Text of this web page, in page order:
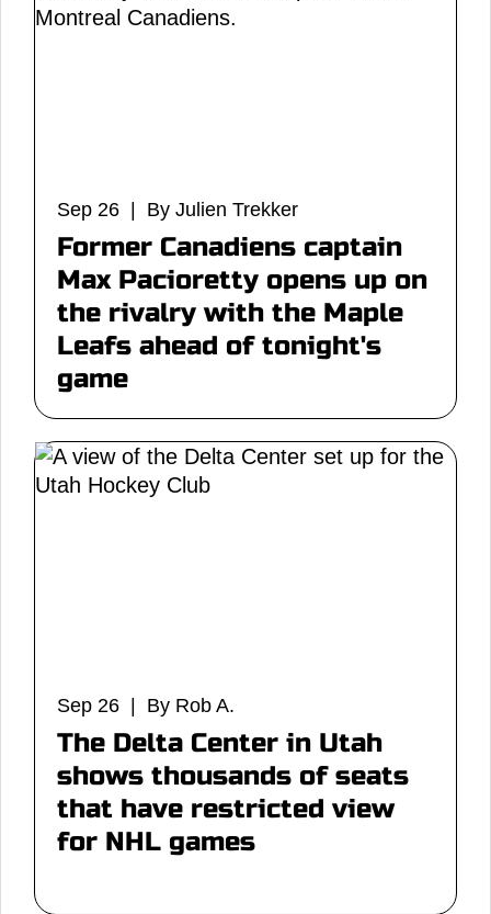
Sep 26 | By Julien Trekker
Former Canadiens captain
Max Pacioretty opens up on
the rivalry with the Maple
Leafs ahead of tonight's
game
Sep 26 | By Rob A.
The Delta Center in Utah
shows thousands of seats
that have restricted view
for NHL games